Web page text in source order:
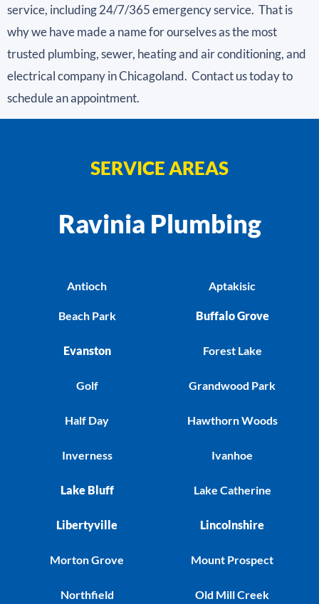
service, including 24/7/365 emergency service. That is
why we have made a name for ourselves as the most
trusted plumbing, sewer, heating and air conditioning, and
electrical company in Chicagoland. Contact us today to
schedule an appointment.
SERVICE AREAS
Ravinia Plumbing
Antioch
Beach Park
Evanston
Golf
Half Day
Inverness
Lake Bluff
Libertyville
Morton Grove
Northfield
Aptakisic
Buffalo Grove
Forest Lake
Grandwood Park
Hawthorn Woods
Ivanhoe
Lake Catherine
Lincolnshire
Mount Prospect
Old Mill Creek